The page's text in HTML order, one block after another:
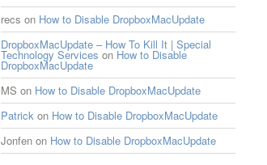
recs on How to Disable DropboxMacUpdate
DropboxMacUpdate – How To Kill It | Special
Technology Services on How to Disable
DropboxMacUpdate
MS on How to Disable DropboxMacUpdate
Patrick on How to Disable DropboxMacUpdate
Jonfen on How to Disable DropboxMacUpdate